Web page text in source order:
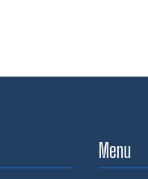
Menu